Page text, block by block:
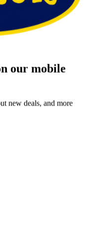
our mobile
new deals, and more